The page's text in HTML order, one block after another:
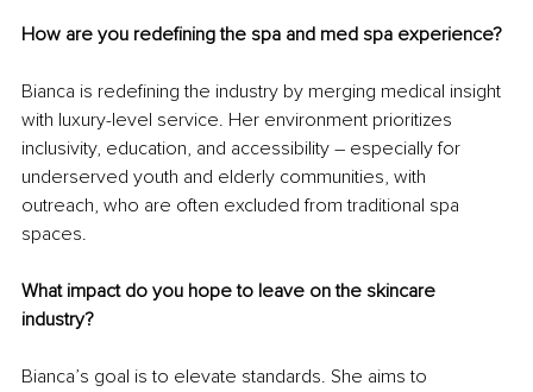
How are you redefining the spa and med spa experience?
Bianca is redefining the industry by merging medical insight
with luxury-level service. Her environment prioritizes
inclusivity, education, and accessibility – especially for
underserved youth and elderly communities, with
outreach, who are often excluded from traditional spa
spaces.
What impact do you hope to leave on the skincare
industry?
Bianca’s goal is to elevate standards. She aims to